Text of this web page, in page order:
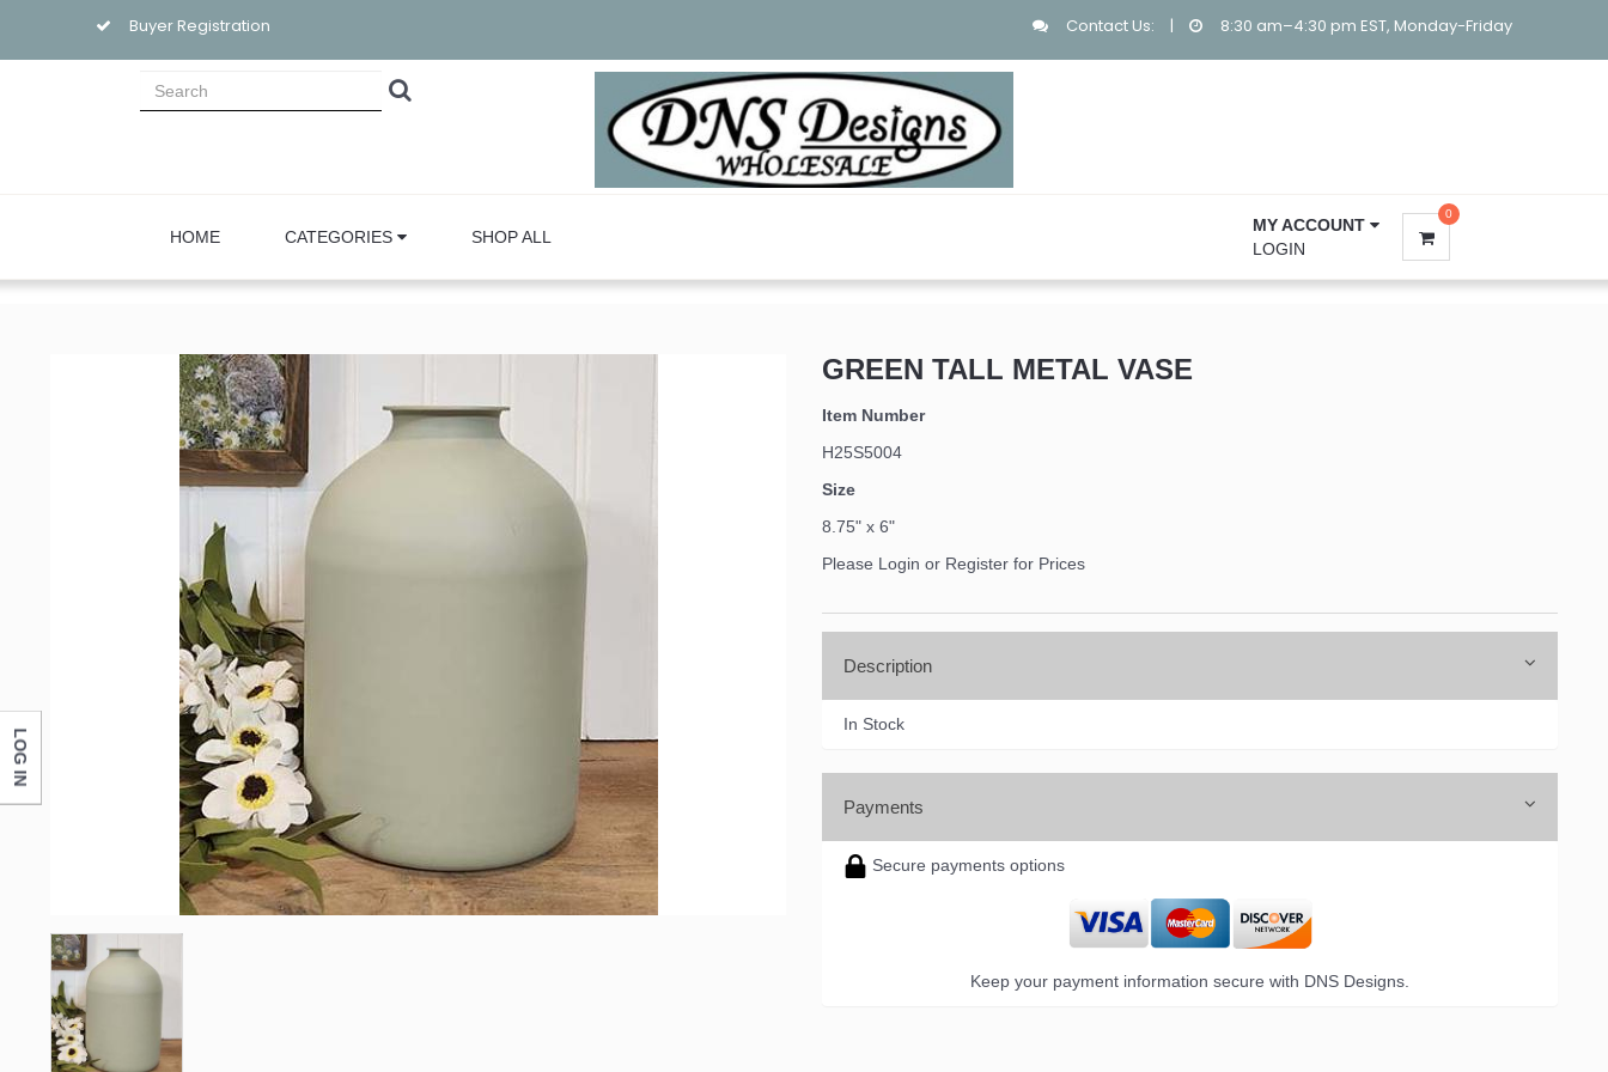
Buyer Registration Contact Us: | 8:30 am–4:30 pm EST, Monday-Friday
HOME CATEGORIES SHOP ALL
MY ACCOUNT
LOGIN
0
GREEN TALL METAL VASE
Item Number
H25S5004
Size
8.75" x 6"
Please Login or Register for Prices
Description
In Stock
Payments
Secure payments options
Keep your payment information secure with DNS Designs.
LOG IN
Sign up for updates!
By submitting this form, you are consenting to receive marketing emails from: DNS Designs Wholesale, 66 Opal Drive,
Monticello, KY, 42633, US, http://www.dnsdesignsandmore.com. You can revoke your consent to receive emails at